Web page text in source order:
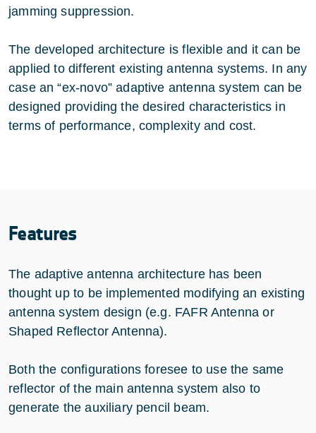
jamming suppression.
The developed architecture is flexible and it can be
applied to different existing antenna systems. In any
case an “ex-novo” adaptive antenna system can be
designed providing the desired characteristics in
terms of performance, complexity and cost.
Features
The adaptive antenna architecture has been
thought up to be implemented modifying an existing
antenna system design (e.g. FAFR Antenna or
Shaped Reflector Antenna).
Both the configurations foresee to use the same
reflector of the main antenna system also to
generate the auxiliary pencil beam.